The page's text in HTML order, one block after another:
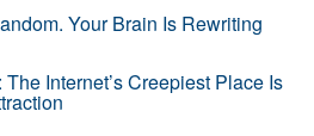
Your Brain Is Rewriting
Internet’s Creepiest Place Is